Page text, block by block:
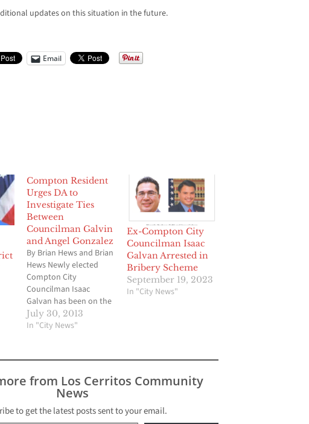
updates on this situation in the future.
Email
Compton Resident
Urges DA to
Investigate Ties
Between
Councilman Galvin
and Angel Gonzalez
By Brian Hews and Brian
Hews Newly elected
Compton City
Councilman Isaac
Galvan has been on the
job for a little more than
a month, but he is now
this week by a local
community leader with
the Los Angeles
County…
July 30, 2013
In "City News"
Ex-Compton City
Councilman Isaac
Galvan Arrested in
Bribery Scheme
September 19, 2023
In "City News"
from Los Cerritos Community
News
to get the latest posts sent to your email.